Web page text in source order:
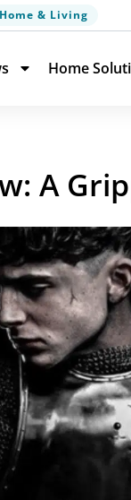
Home & Living
Home
A